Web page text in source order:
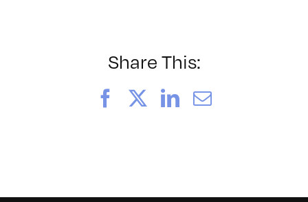
Share This:
FacebookLinkedIn
Email